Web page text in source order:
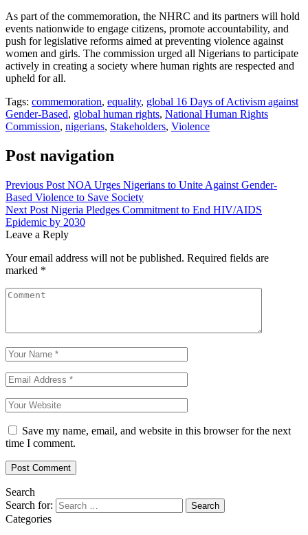
As part of the commemoration, the NHRC and its partners will hold
events nationwide to engage citizens, promote accountability, and
push for legislative reforms aimed at preventing violence against
women and girls. The commission urged all Nigerians to participate
actively in creating a society where human rights are respected and
upheld for all.
Tags: commemoration, equality, global 16 Days of Activism against
Gender-Based, global human rights, National Human Rights
Commission, nigerians, Stakeholders, Violence
Post navigation
Previous Post NOA Urges Nigerians to Unite Against Gender-
Based Violence to Save Society
Next Post Nigeria Pledges Commitment to End HIV/AIDS
Epidemic by 2030
Leave a Reply
Your email address will not be published. Required fields are
marked *
Save my name, email, and website in this browser for the next
time I comment.
Search
Search for:
Categories